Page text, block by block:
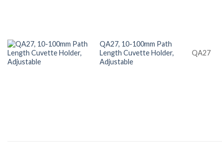
QA27, 10-100mm Path
Length Cuvette Holder,
Adjustable
QA27